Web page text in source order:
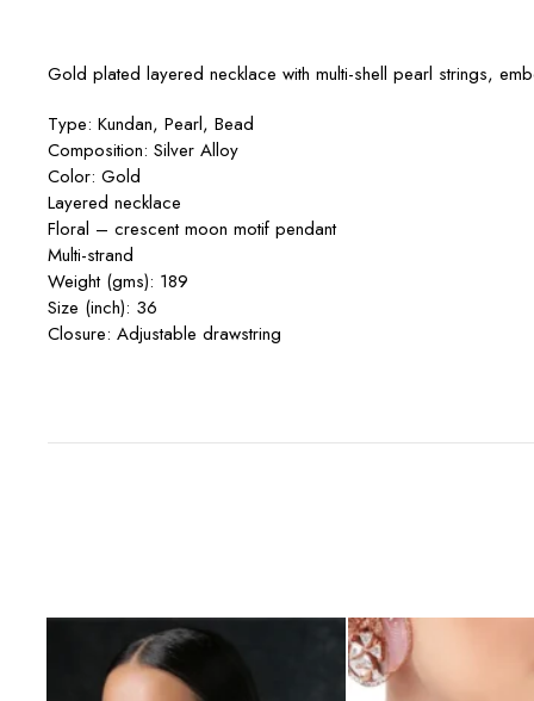
Gold plated layered necklace with multi-shell pearl strings,
Type: Kundan, Pearl, Bead
Composition: Silver Alloy
Color: Gold
Layered necklace
Floral – crescent moon motif pendant
Multi-strand
Weight (gms): 189
Size (inch): 36
Closure: Adjustable drawstring